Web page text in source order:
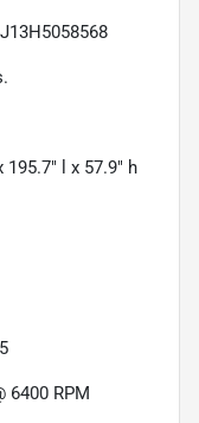
195.7" l x 57.9" h
6400 RPM